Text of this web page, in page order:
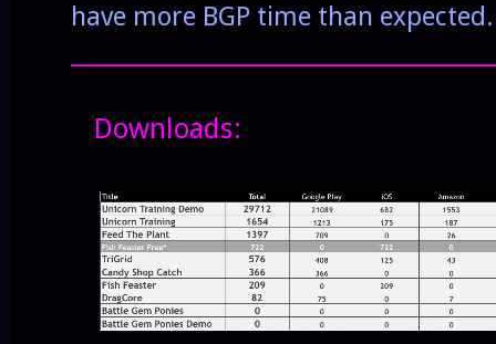
have more BGP time than expected.
Downloads: